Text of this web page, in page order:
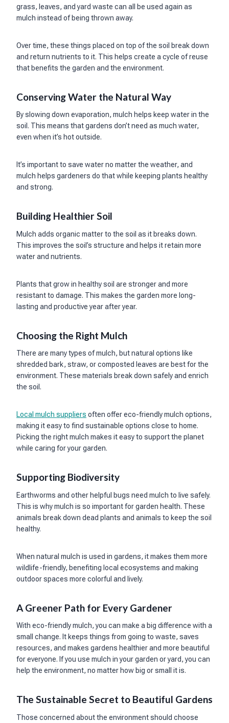
grass, leaves, and yard waste can all be used again as
mulch instead of being thrown away.
Over time, these things placed on top of the soil break down
and return nutrients to it. This helps create a cycle of reuse
that benefits the garden and the environment.
Conserving Water the Natural Way
By slowing down evaporation, mulch helps keep water in the
soil. This means that gardens don’t need as much water,
even when it’s hot outside.
It’s important to save water no matter the weather, and
mulch helps gardeners do that while keeping plants healthy
and strong.
Building Healthier Soil
Mulch adds organic matter to the soil as it breaks down.
This improves the soil’s structure and helps it retain more
water and nutrients.
Plants that grow in healthy soil are stronger and more
resistant to damage. This makes the garden more long-
lasting and productive year after year.
Choosing the Right Mulch
There are many types of mulch, but natural options like
shredded bark, straw, or composted leaves are best for the
environment. These materials break down safely and enrich
the soil.
Local mulch suppliers often offer eco-friendly mulch options,
making it easy to find sustainable options close to home.
Picking the right mulch makes it easy to support the planet
while caring for your garden.
Supporting Biodiversity
Earthworms and other helpful bugs need mulch to live safely.
This is why mulch is so important for garden health. These
animals break down dead plants and animals to keep the soil
healthy.
When natural mulch is used in gardens, it makes them more
wildlife-friendly, benefiting local ecosystems and making
outdoor spaces more colorful and lively.
A Greener Path for Every Gardener
With eco-friendly mulch, you can make a big difference with a
small change. It keeps things from going to waste, saves
resources, and makes gardens healthier and more beautiful
for everyone. If you use mulch in your garden or yard, you can
help the environment, no matter how big or small it is.
The Sustainable Secret to Beautiful Gardens
Those concerned about the environment should choose